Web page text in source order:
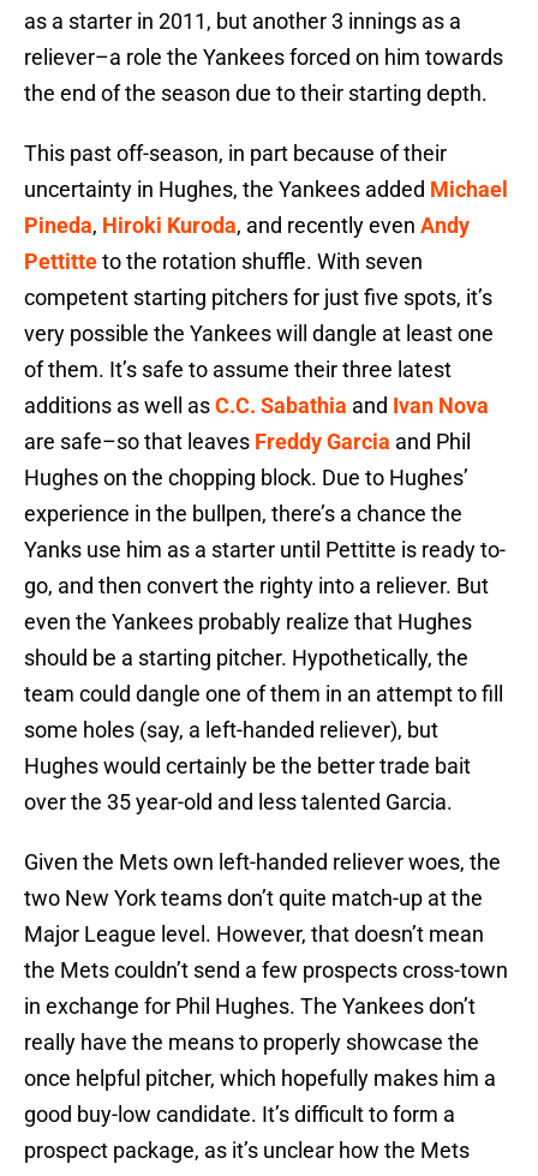
as a starter in 2011, but another 3 innings as a
reliever–a role the Yankees forced on him towards
the end of the season due to their starting depth.
This past off-season, in part because of their
uncertainty in Hughes, the Yankees added Michael
Pineda, Hiroki Kuroda, and recently even Andy
Pettitteto the rotation shuffle. With seven
competent starting pitchers for just five spots, it’s
very possible the Yankees will dangle at least one
of them. It’s safe to assume their three latest
additions as well asC.C. Sabathia and Ivan Nova
are safe–so that leaves Freddy Garcia and Phil
Hughes on the chopping block. Due to Hughes’
experience in the bullpen, there’s a chance the
Yanks use him as a starter until Pettitte is ready to-
go, and then convert the righty into a reliever. But
even the Yankees probably realize that Hughes
should be a starting pitcher. Hypothetically, the
team could dangle one of them in an attempt to fill
some holes (say, a left-handed reliever), but
Hughes would certainly be the better trade bait
over the 35 year-old and less talented Garcia.
Given the Mets own left-handed reliever woes, the
two New York teams don’t quite match-up at the
Major League level. However, that doesn’t mean
the Mets couldn’t send a few prospects cross-town
in exchange for Phil Hughes. The Yankees don’t
really have the means to properly showcase the
once helpful pitcher, which hopefully makes him a
good buy-low candidate. It’s difficult to form a
prospect package, as it’s unclear how the Mets